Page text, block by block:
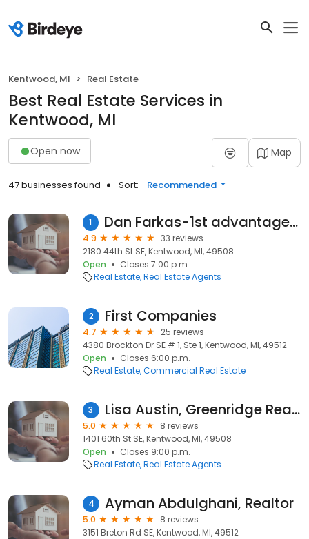
Kentwood, MI Real Estate
Best Real Estate Services in
Kentwood, MI
Open now Map
47 businesses found Sort: Recommended
1 Dan Farkas-1st advantage realty
4.9
33 reviews
2180 44th St SE, Kentwood, MI, 49508
Open
Closes 7:00 p.m.
Real Estate Real Estate Agents
2 First Companies
4.7
25 reviews
4380 Brockton Dr SE # 1, Ste 1, Kentwood, MI, 49512
Open
Closes 6:00 p.m.
Real Estate Commercial Real Estate
3 Lisa Austin, Greenridge Realty
5.0
8 reviews
1401 60th St SE, Kentwood, MI, 49508
Open
Closes 9:00 p.m.
Real Estate Real Estate Agents
4 Ayman Abdulghani, Realtor
5.0
8 reviews
3151 Breton Rd SE, Kentwood, MI, 49512